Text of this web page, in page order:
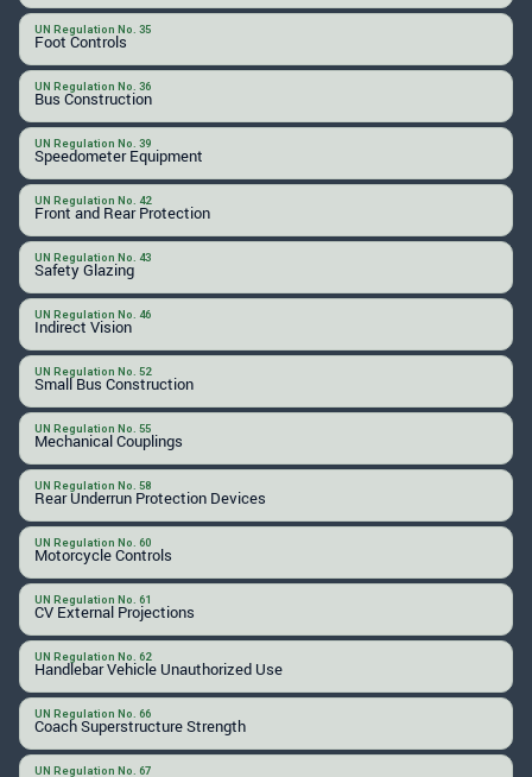
UN Regulation No. 35
Foot Controls
UN Regulation No. 36
Bus Construction
UN Regulation No. 39
Speedometer Equipment
UN Regulation No. 42
Front and Rear Protection
UN Regulation No. 43
Safety Glazing
UN Regulation No. 46
Indirect Vision
UN Regulation No. 52
Small Bus Construction
UN Regulation No. 55
Mechanical Couplings
UN Regulation No. 58
Rear Underrun Protection Devices
UN Regulation No. 60
Motorcycle Controls
UN Regulation No. 61
CV External Projections
UN Regulation No. 62
Handlebar Vehicle Unauthorized Use
UN Regulation No. 66
Coach Superstructure Strength
UN Regulation No. 67